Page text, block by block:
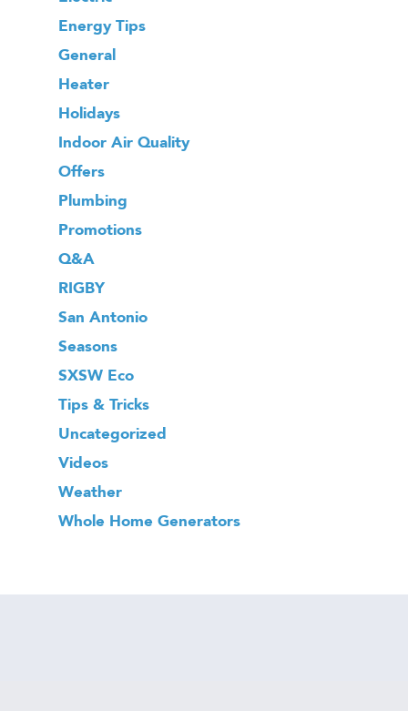
Energy Tips
General
Heater
Holidays
Indoor Air Quality
Offers
Plumbing
Promotions
Q&A
RIGBY
San Antonio
Seasons
SXSW Eco
Tips & Tricks
Uncategorized
Videos
Weather
Whole Home Generators